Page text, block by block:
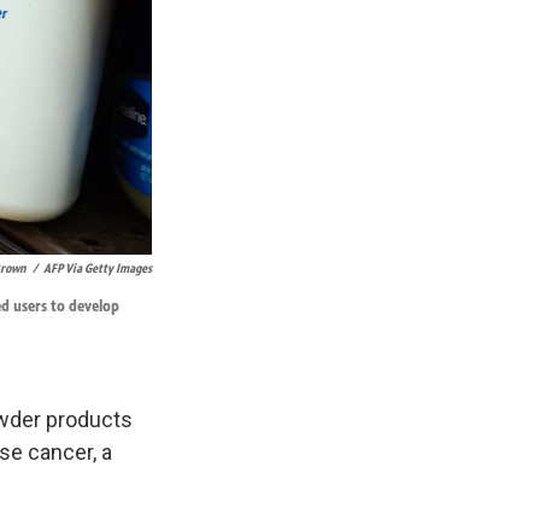
/ AFP Via Getty Images
users to develop
products
cancer, a